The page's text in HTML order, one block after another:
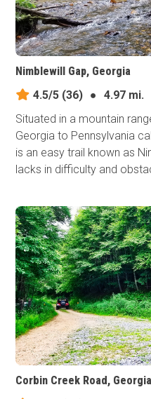
Nimblewill Gap, Georgia
4.5/5 (36) ●
4.97 mi.
Situated in a mountain
Georgia to Pennsylvania
is an easy trail known as
lacks in difficulty and
Corbin Creek Road, Georgia